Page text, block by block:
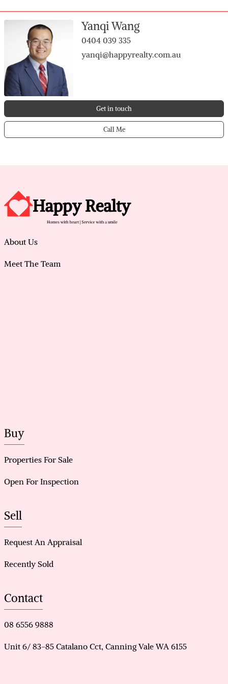
Yanqi Wang
0404 039 335
yanqi@happyrealty.com.au
Get in touch
Call Me
About Us
Meet The Team
Buy
Properties For Sale
Open For Inspection
Sell
Request An Appraisal
Recently Sold
Contact
08 6556 9888
Unit 6/ 83-85 Catalano Cct, Canning Vale WA 6155